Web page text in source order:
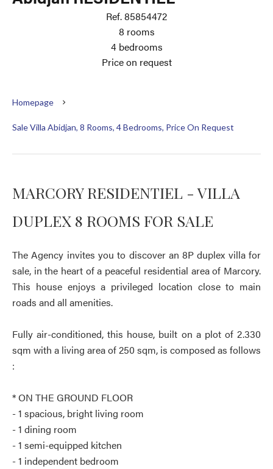
Ref. 85854472
8 rooms
4 bedrooms
Price on request
Homepage
Sale Villa Abidjan, 8 Rooms, 4 Bedrooms, Price On Request
MARCORY RESIDENTIEL - VILLA
DUPLEX 8 ROOMS FOR SALE
The Agency invites you to discover an 8P duplex villa for
sale, in the heart of a peaceful residential area of Marcory.
This house enjoys a privileged location close to main
roads and all amenities.
Fully air-conditioned, this house, built on a plot of 2.330
sqm with a living area of 250 sqm, is composed as follows
:
* ON THE GROUND FLOOR
- 1 spacious, bright living room
- 1 dining room
- 1 semi-equipped kitchen
- 1 independent bedroom